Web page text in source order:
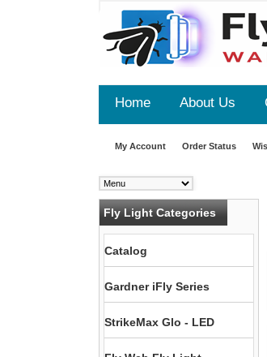
Home About Us
My Account Order Status
Fly Light Categories
Catalog
Gardner iFly Series
StrikeMax Glo - LED